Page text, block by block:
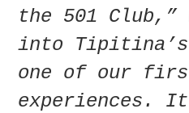
the 501 Club,”
into
one of our
experiences. It